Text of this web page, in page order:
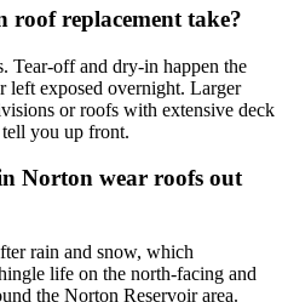
replacement take?
Tear-off and dry-in happen the
left exposed overnight. Larger
or roofs with extensive deck
you up front.
Norton wear roofs out
rain and snow, which
life on the north-facing and
the Norton Reservoir area.